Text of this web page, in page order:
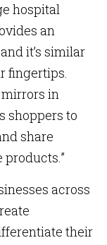
hospital
an
it’s similar
fingertips.
mirrors in
shoppers to
share
across
their